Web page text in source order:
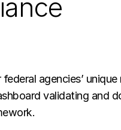
agencies’ unique
validating and